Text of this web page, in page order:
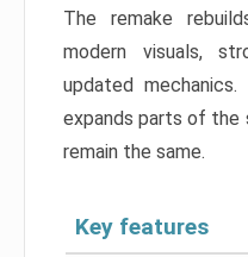
The remake
modern visuals,
updated
expands parts of the
remain the same.
Key features